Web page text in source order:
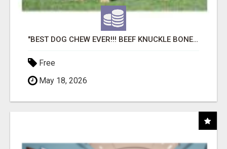
"BEST DOG CHEW EVER!!! BEEF KNUCKLE BONES!"
Free
May 18, 2026